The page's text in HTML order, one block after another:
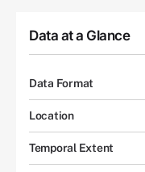
Data at a Glance
Data Format
Location
Temporal Extent